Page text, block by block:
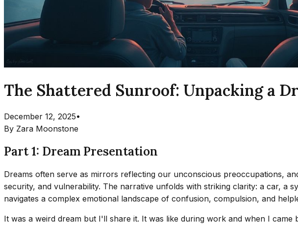
The Shattered Sunroof: Unpacking a
December 12, 2025•
By Zara Moonstone
Part 1: Dream Presentation
Dreams often serve as mirrors reflecting our unconscious preoccupations,
security, and vulnerability. The narrative unfolds with striking clarity: a car, a
navigates a complex emotional landscape of confusion, compulsion, and
It was a weird dream but I'll share it. It was like during work and when I